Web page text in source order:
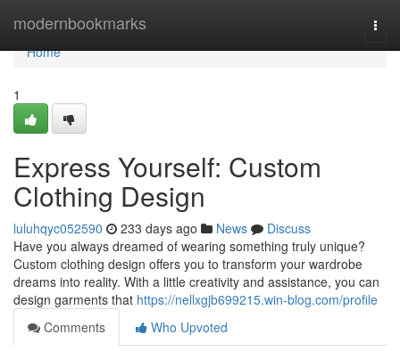
modernbookmarks
Home
Home
1
Express Yourself: Custom
Clothing Design
luluhqyc052590 233 days ago News
Discuss
Have you always dreamed of wearing something truly unique?
Custom clothing design offers you to transform your wardrobe
dreams into reality. With a little creativity and assistance, you can
design garments that https://nellxgjb699215.win-blog.com/profile
Comments
Who Upvoted